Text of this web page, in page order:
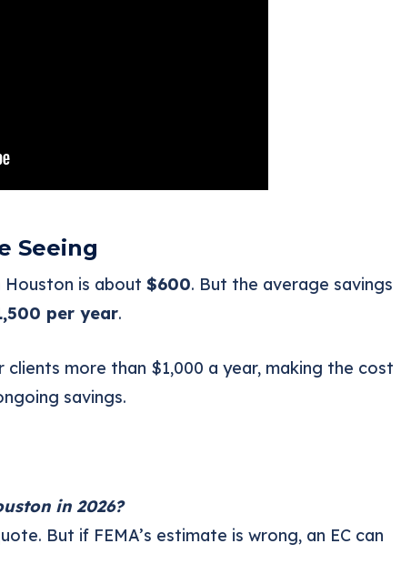
Seeing
is about $600. But the average savings
per year.
clients more than $1,000 a year, making the cost
savings.
in 2026?
But if FEMA’s estimate is wrong, an EC can